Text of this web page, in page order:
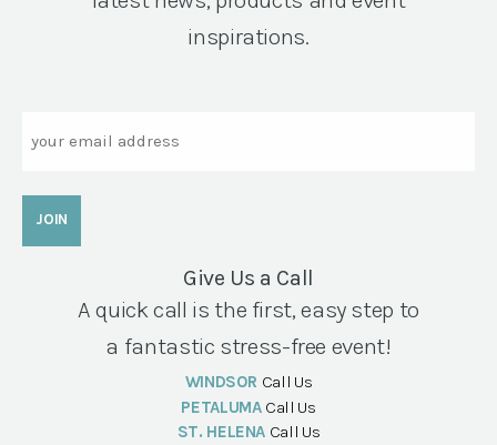
inspirations.
Give Us a Call
A quick call is the first, easy step to
a fantastic stress-free event!
WINDSOR Call Us
PETALUMA Call Us
ST. HELENA Call Us